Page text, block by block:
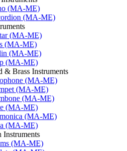
(MA-ME)
(MA-ME)
(MA-ME)
(MA-ME)
(MA-ME)
(MA-ME)
& Brass Instruments
(MA-ME)
(MA-ME)
(MA-ME)
(MA-ME)
(MA-ME)
(MA-ME)
Instruments
(MA-ME)